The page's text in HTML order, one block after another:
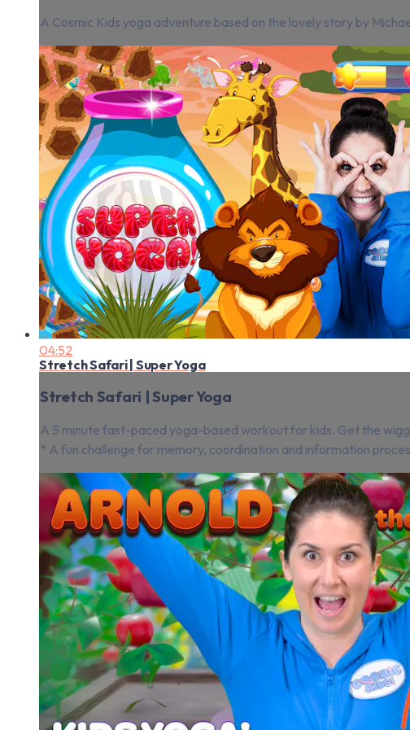
A Cosmic Kids yoga adventure based on the lovely story by
04:52
Stretch Safari | Super Yoga
Stretch Safari | Super Yoga
A 5 minute fast-paced yoga-based workout for kids. Get the
* A fun challenge for memory, coordination and information